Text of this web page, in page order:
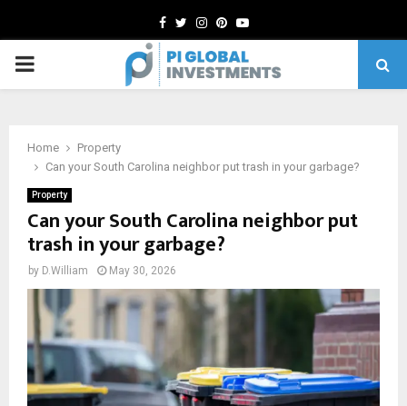
Facebook
TwitterInstagram
Pinterest
Youtube
PRIMARY
Home
Property
Can your South Carolina neighbor put trash in your garbage?
Property
Can your South Carolina neighbor put
trash in your garbage?
by D.William May 30, 2026